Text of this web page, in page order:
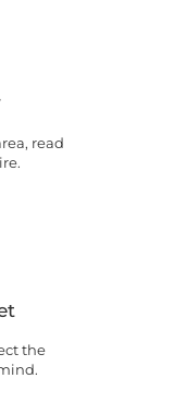
read
the